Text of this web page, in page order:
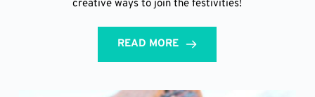
creative ways to join the festivities!
READ MORE